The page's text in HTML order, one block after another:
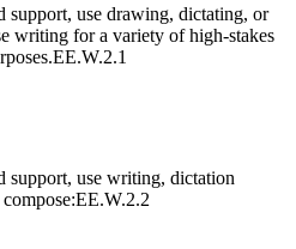
support, use drawing, dictating, or
writing for a variety of high-stakes
EE.W.2.1
support, use writing, dictation
EE.W.2.2